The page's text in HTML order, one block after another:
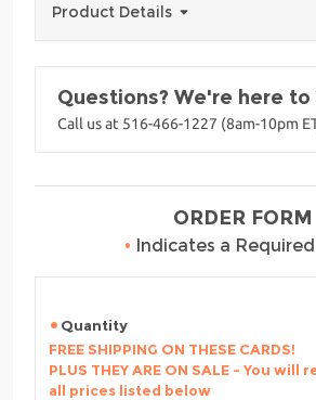
Product Details
Questions? We're here to
Call us at 516-466-1227 (8am-10pm
ORDER FORM
• Indicates a
Quantity
FREE SHIPPING ON THESE CARDS!
PLUS THEY ARE ON SALE - You will
all prices listed below